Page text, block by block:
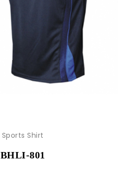
Sports Shirt
BHLI-801